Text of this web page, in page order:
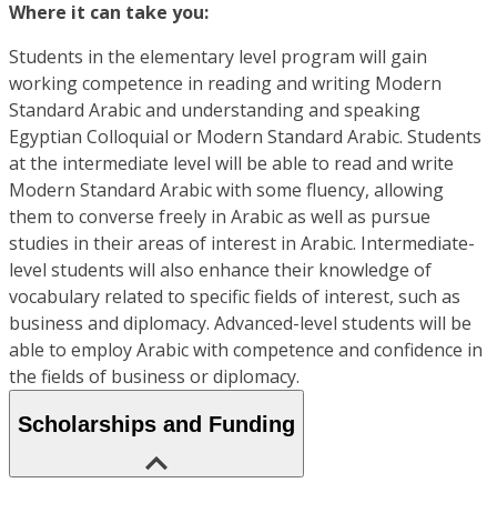
Where it can take you:
Students in the elementary level program will gain
working competence in reading and writing Modern
Standard Arabic and understanding and speaking
Egyptian Colloquial or Modern Standard Arabic. Students
at the intermediate level will be able to read and write
Modern Standard Arabic with some fluency, allowing
them to converse freely in Arabic as well as pursue
studies in their areas of interest in Arabic. Intermediate-
level students will also enhance their knowledge of
vocabulary related to specific fields of interest, such as
business and diplomacy. Advanced-level students will be
able to employ Arabic with competence and confidence in
the fields of business or diplomacy.
Scholarships and Funding